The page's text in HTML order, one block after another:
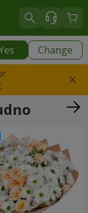
Change